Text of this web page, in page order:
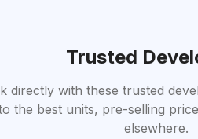
Trusted
directly with these trusted
the best units, pre-selling
elsewhere.